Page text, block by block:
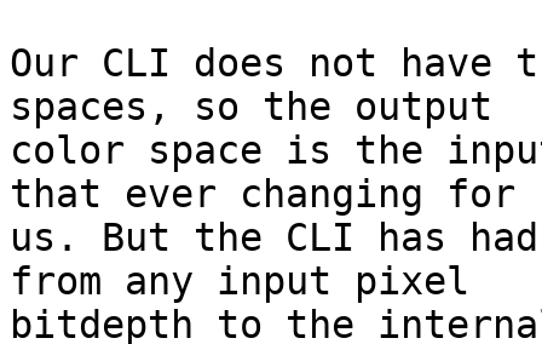
Our CLI does not
spaces, so the output
color space is the
that ever changing for
us. But the CLI has
from any input pixel
bitdepth to the